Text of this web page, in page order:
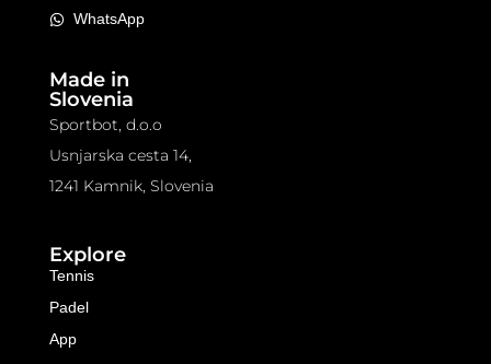
Explore
Tennis
Padel
App
WhatsApp
Made in
Slovenia
Sportbot, d.o.o
Usnjarska cesta 14,
1241 Kamnik, Slovenia